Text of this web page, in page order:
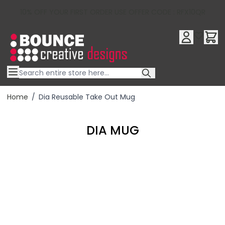
Home / Dia Reusable Take Out Mug
DIA MUG